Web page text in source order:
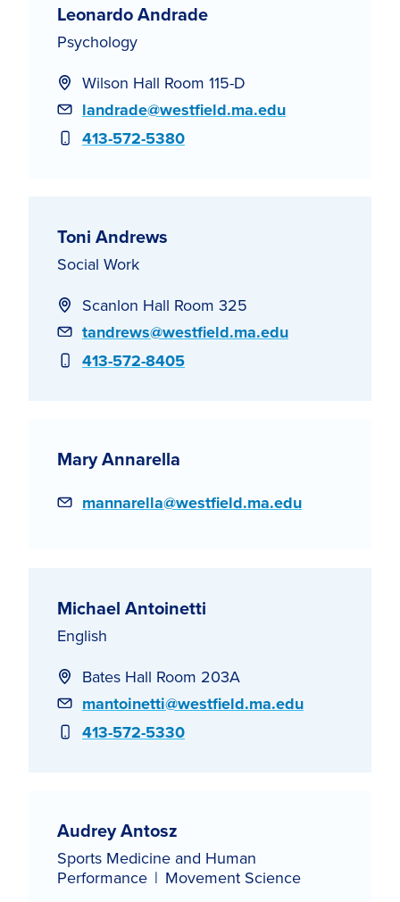
Leonardo Andrade
Psychology
Wilson Hall Room 115-D
Email
landrade@westfield.ma.edu
Phone
413-572-5380
Toni Andrews
Social Work
Scanlon Hall Room 325
Email
tandrews@westfield.ma.edu
Phone
413-572-8405
Mary Annarella
Email
mannarella@westfield.ma.edu
Michael Antoinetti
English
Bates Hall Room 203A
Email
mantoinetti@westfield.ma.edu
Phone
413-572-5330
Audrey Antosz
Sports Medicine and Human
Performance
Movement Science